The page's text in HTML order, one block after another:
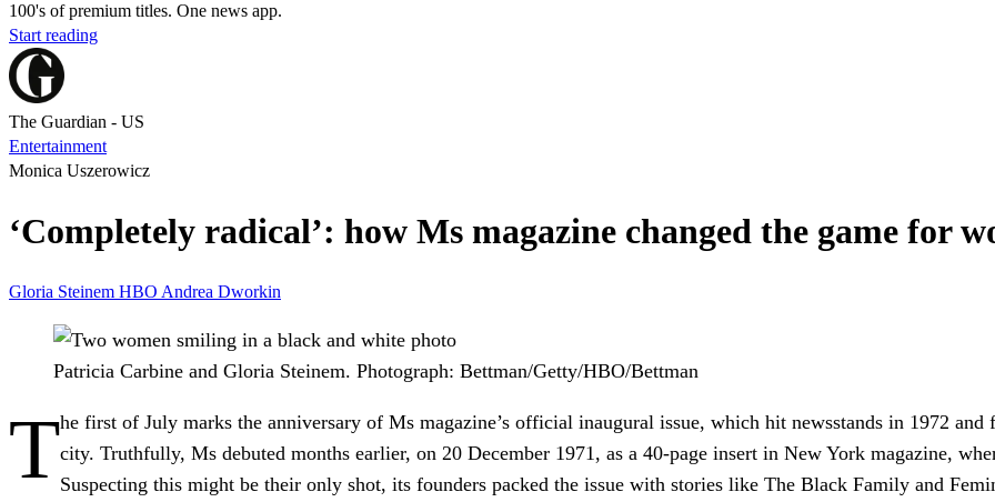
100's of premium titles. One news app.
Start reading
The Guardian - US
Entertainment
Monica Uszerowicz
‘Completely radical’: how Ms magazine changed the game for
Gloria Steinem HBO Andrea Dworkin
Patricia Carbine and Gloria Steinem. Photograph: Bettman/Getty/HBO/Bettman
The first of July marks the anniversary of Ms magazine’s official inaugural issue, which hit newsstands in 1972
city. Truthfully, Ms debuted months earlier, on 20 December 1971, as a 40-page insert in New York magazine,
Suspecting this might be their only shot, its founders packed the issue with stories like The Black Family and